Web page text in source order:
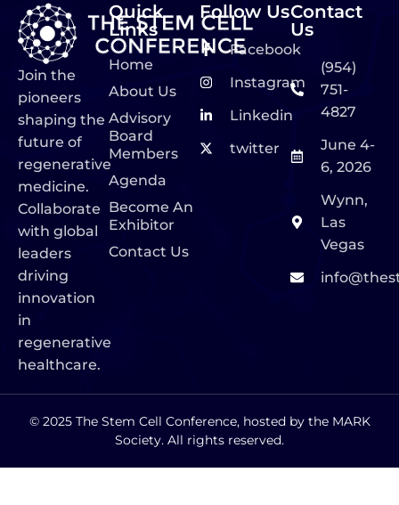
Join the
pioneers
shaping the
future of
regenerative
medicine.
Collaborate
with global
leaders
driving
innovation
in
regenerative
healthcare.
Quick
Links
Home
About Us
Advisory
Board
Members
Agenda
Become An
Exhibitor
Contact Us
Follow Us
Facebook
Instagram
Linkedin
twitter
Contact
Us
(954)
751-
4827
June 4-
6, 2026
Wynn,
Las
Vegas
© 2025 The Stem Cell Conference, hosted by the MARK
Society. All rights reserved.